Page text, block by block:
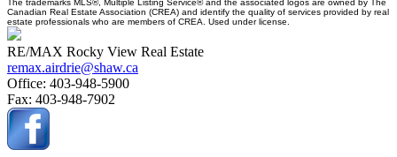
The trademarks MLS®, Multiple Listing Service® and the associated logos are owned by The
Canadian Real Estate Association (CREA) and identify the quality of services provided by real
estate professionals who are members of CREA. Used under license.
RE/MAX Rocky View Real Estate
remax.airdrie@shaw.ca
Office: 403-948-5900
Fax: 403-948-7902